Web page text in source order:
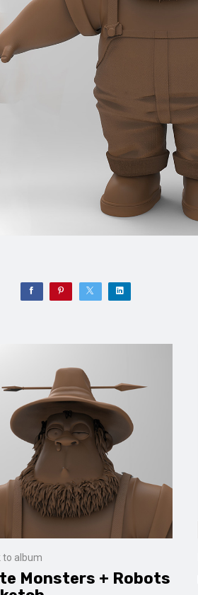
to album
Monsters + Robots